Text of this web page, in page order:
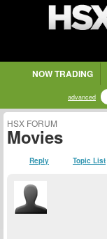
NOW TRADING
advanced
HSX FORUM
Movies
Reply Topic List